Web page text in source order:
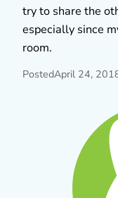
try to share the
especially since
room.
PostedApril 24,